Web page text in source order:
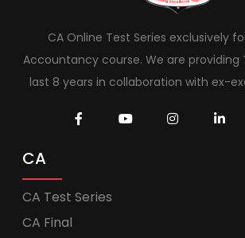
CA Online Test Series exclusively
Accountancy course. We are providing
last 8 years in collaboration with ex-
CA
CA Test Series
CA Final